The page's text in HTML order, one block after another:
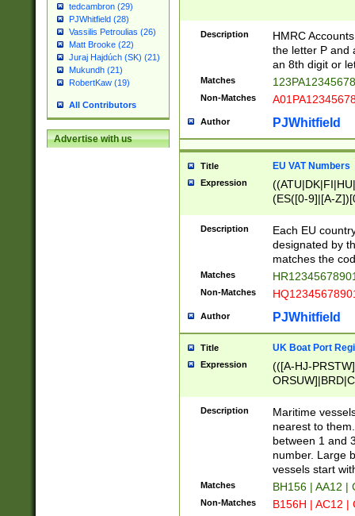
tedcambron (29)
PJWhitfield (28)
Vassilis Petroulias (26)
Matt Brooke (22)
Juraj Hajdúch (SK) (21)
Mukundh (21)
RobertKaw (19)
All Contributors
Advertise with us
Description
HMRC
the letter P and
an 8th digit or
Matches
Non-Matches
Author PJWhitfield
Title EU VAT Numbers
Expression
(ES([0-9]|[A-
{11}|CY[0-
{9}|FR[A-Z0-
{2}|LT[0-
{10}|RO[0-
Description
Each EU
designated by
matches the
Matches
Non-Matches
Author PJWhitfield
Title UK Boat Port
Expression
(([A-HJ-
{0,2})|([1-9][0-
Description
Maritime
nearest to
between 1 and
number. Large
vessels start
Matches BH156 | AA12 |
Non-Matches B156H | AC12 |